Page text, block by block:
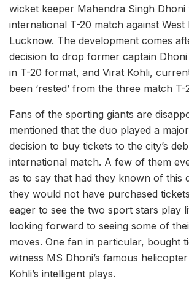
wicket keeper Mahendra Singh
international T-20 match against West
Lucknow. The development comes
decision to drop former captain
in T-20 format, and Virat Kohli,
been ‘rested’ from the three match T-
Fans of the sporting giants are
mentioned that the duo played a
decision to buy tickets to the city’s
international match. A few of them
as to say that had they known of this
they would not have purchased
eager to see the two sport stars play
looking forward to seeing some of
moves. One fan in particular, bought
witness MS Dhoni’s famous
Kohli’s intelligent plays.